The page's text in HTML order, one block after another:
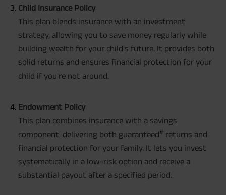
Child Insurance Policy
This plan blends insurance with an investment
strategy, allowing you to save money regularly while
building wealth for your child's future. It provides both
solid returns and ensures financial protection for your
child if you're not around.
Endowment Policy
This plan combines insurance with a savings
component, delivering both guaranteed# returns and
financial protection for your family. It lets you invest
systematically in a low-risk option and receive a
substantial payout after a specified period.